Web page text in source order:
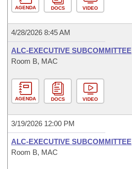
AGENDA DOCS VIDEO
4/28/2026 8:45 AM
ALC-EXECUTIVE SUBCOMMITTEE
Room B, MAC
AGENDA DOCS VIDEO
3/19/2026 12:00 PM
ALC-EXECUTIVE SUBCOMMITTEE
Room B, MAC